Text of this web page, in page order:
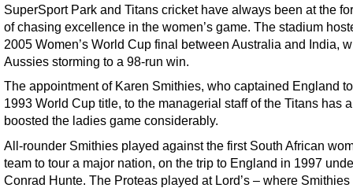
SuperSport Park and Titans cricket have always been at the
of chasing excellence in the women’s game. The stadium
2005 Women’s World Cup final between Australia and India,
Aussies storming to a 98-run win.
The appointment of Karen Smithies, who captained England
1993 World Cup title, to the managerial staff of the Titans has
boosted the ladies game considerably.
All-rounder Smithies played against the first South African
team to tour a major nation, on the trip to England in 1997
Conrad Hunte. The Proteas played at Lord’s – where Smithies